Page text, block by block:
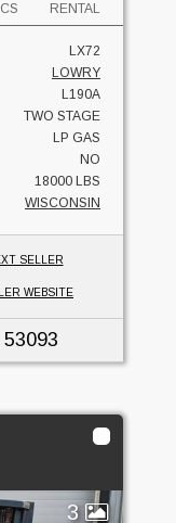
RENTAL
LX72
LOWRY
L190A
TWO STAGE
LP GAS
NO
18000 LBS
WISCONSIN
SELLER
WEBSITE
53093
3